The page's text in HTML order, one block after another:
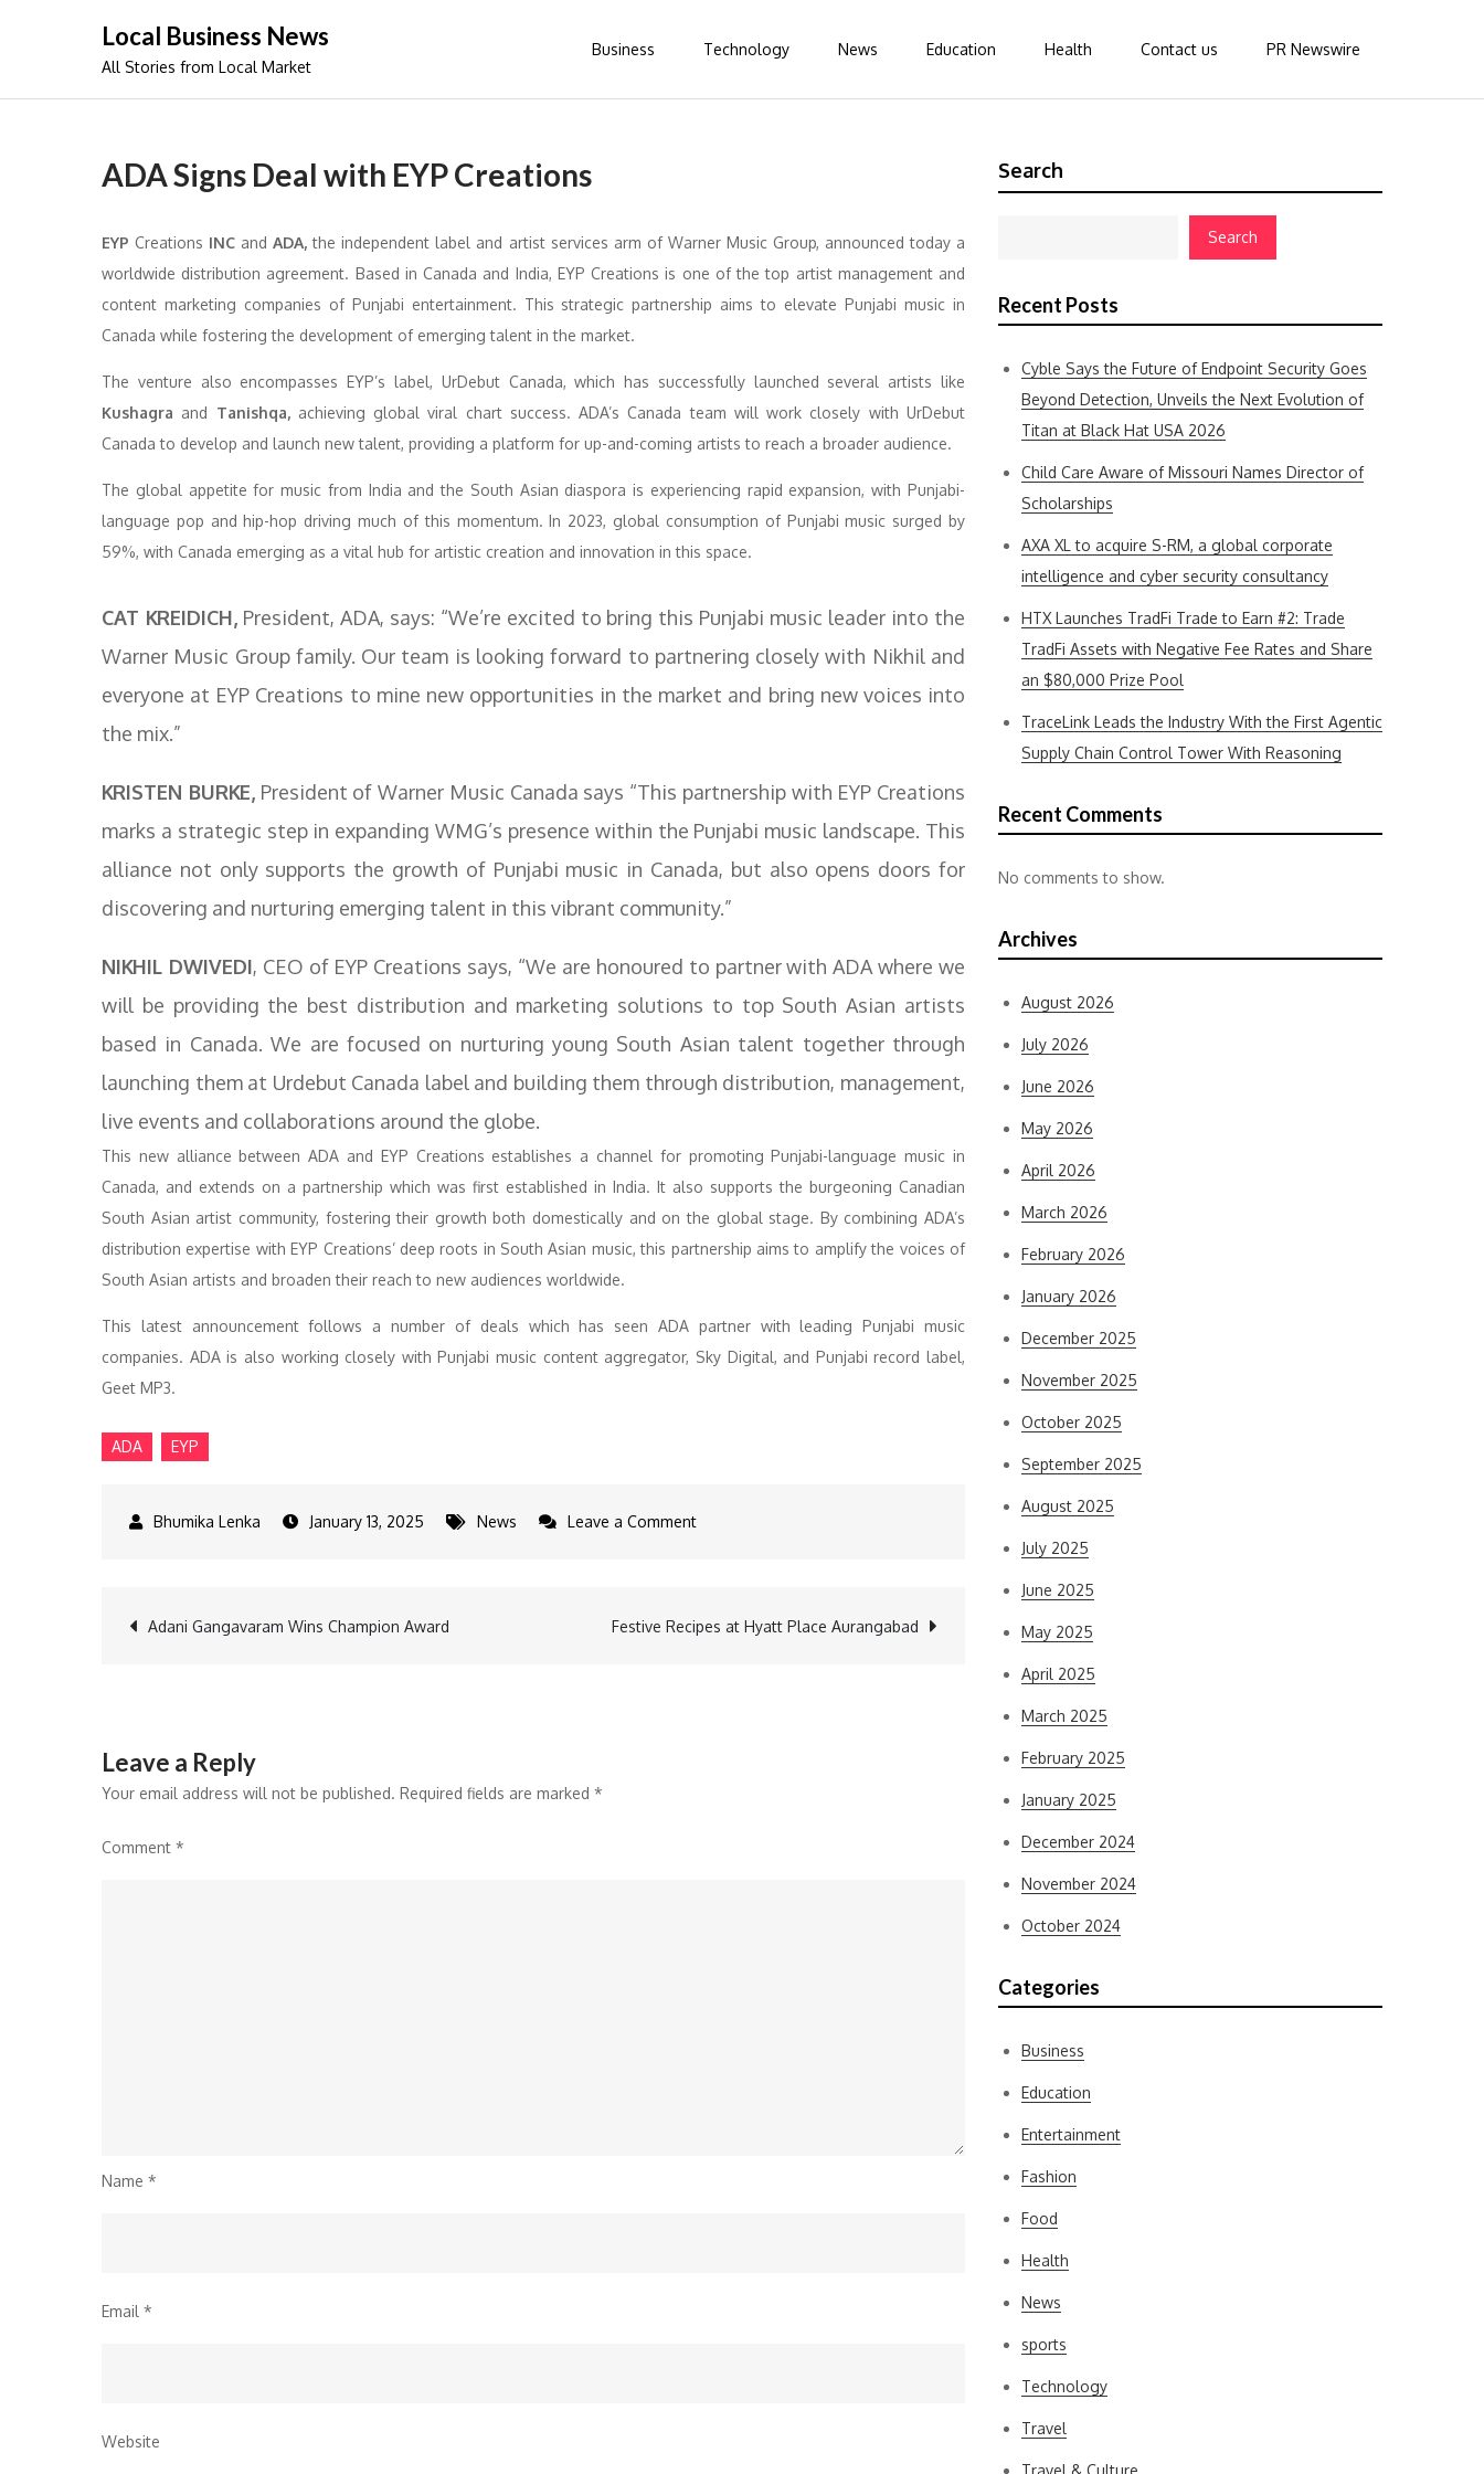
Local Business News
All Stories from Local Market
Business Technology News Education Health Contact us PR Newswire
ADA Signs Deal with EYP Creations
EYP Creations INC andADA, the independent label and artist services arm of Warner Music Group, announced today a
worldwide distribution agreement. Based in Canada and India, EYP Creations is one of the top artist management and
content marketing companies of Punjabi entertainment. This strategic partnership aims to elevate Punjabi music in
Canada while fostering the development of emerging talent in the market.
The venture also encompasses EYP’s label, UrDebut Canada, which has successfully launched several artists like
Kushagra and Tanishqa,achieving global viral chart success. ADA’s Canada team will work closely with UrDebut
Canada to develop and launch new talent, providing a platform for up-and-coming artists to reach a broader audience.
The global appetite for music from India and the South Asian diaspora is experiencing rapid expansion, with Punjabi-
language pop and hip-hop driving much of this momentum. In 2023, global consumption of Punjabi music surged by
59%, with Canada emerging as a vital hub for artistic creation and innovation in this space.
CAT KREIDICH,President, ADA, says: “We’re excited to bring this Punjabi music leader into the
Warner Music Group family. Our team is looking forward to partnering closely with Nikhil and
everyone at EYP Creations to mine new opportunities in the market and bring new voices into
the mix.”
KRISTEN BURKE,President of Warner Music Canada says “This partnership with EYP Creations
marks a strategic step in expanding WMG’s presence within the Punjabi music landscape. This
alliance not only supports the growth of Punjabi music in Canada, but also opens doors for
discovering and nurturing emerging talent in this vibrant community.”
NIKHIL DWIVEDI, CEO of EYP Creations says, “We are honoured to partner with ADA where we
will be providing the best distribution and marketing solutions to top South Asian artists
based in Canada. We are focused on nurturing young South Asian talent together through
launching them at Urdebut Canada label and building them through distribution, management,
live events and collaborations around the globe.
This new alliance between ADA and EYP Creations establishes a channel for promoting Punjabi-language music in
Canada, and extends on a partnership which was first established in India. It also supports the burgeoning Canadian
South Asian artist community, fostering their growth both domestically and on the global stage. By combining ADA’s
distribution expertise with EYP Creations’ deep roots in South Asian music, this partnership aims to amplify the voices of
South Asian artists and broaden their reach to new audiences worldwide.
This latest announcement follows a number of deals which has seen ADA partner with leading Punjabi music
companies. ADA is also working closely with Punjabi music content aggregator, Sky Digital, and Punjabi record label,
Geet MP3.
ADA EYP
January 13, 2025 News Leave a Commenton
Post
Adani Gangavaram Wins Champion Award Festive Recipes at Hyatt Place Aurangabad
Leave a Reply
Your email address will not be published. Required fields are marked *
Comment *
Name *
Email *
Website
Search
Search
Recent Posts
Cyble Says the Future of Endpoint Security Goes
Beyond Detection, Unveils the Next Evolution of
Titan at Black Hat USA 2026
Child Care Aware of Missouri Names Director of
Scholarships
AXA XL to acquire S-RM, a global corporate
intelligence and cyber security consultancy
HTX Launches TradFi Trade to Earn #2: Trade
TradFi Assets with Negative Fee Rates and Share
an $80,000 Prize Pool
TraceLink Leads the Industry With the First Agentic
Supply Chain Control Tower With Reasoning
Recent Comments
No comments to show.
Archives
August 2026
July 2026
June 2026
May 2026
April 2026
March 2026
February 2026
January 2026
December 2025
November 2025
October 2025
September 2025
August 2025
July 2025
June 2025
May 2025
April 2025
March 2025
February 2025
January 2025
December 2024
November 2024
October 2024
Categories
Business
Education
Entertainment
Fashion
Food
Health
News
sports
Technology
Travel
Travel & Culture